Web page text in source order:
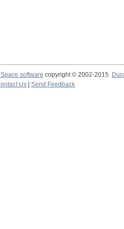
software copyright © 2002-2015
Us
Send Feedback